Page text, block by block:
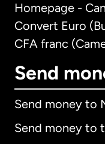
Homepage -
Convert Euro
CFA franc
Send
Send money to
Send money to